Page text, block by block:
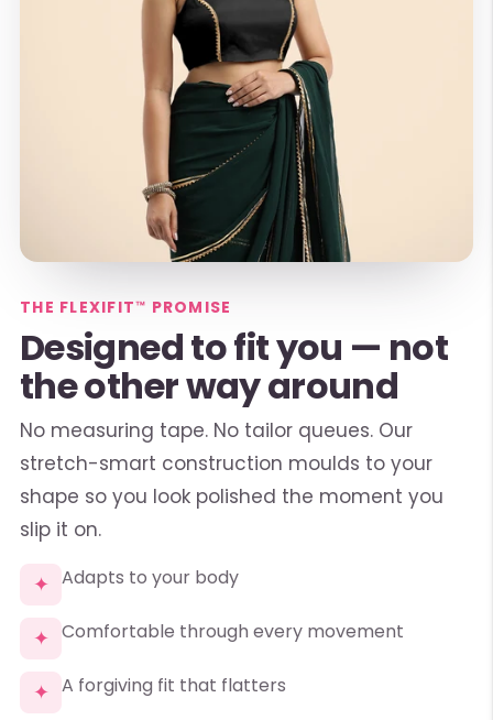
THE FLEXIFIT™ PROMISE
Designed to fit you — not
the other way around
No measuring tape. No tailor queues. Our
stretch-smart construction moulds to your
shape so you look polished the moment you
slip it on.
✦ Adapts to your body
✦ Comfortable through every movement
✦ A forgiving fit that flatters